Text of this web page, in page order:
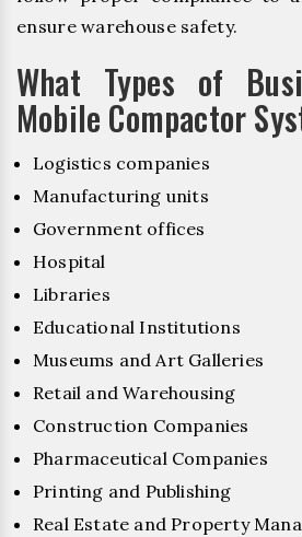
ensure warehouse safety.
What Types of
Mobile Compactor
Logistics companies
Manufacturing units
Government offices
Hospital
Libraries
Educational Institutions
Museums and Art Galleries
Retail and Warehousing
Construction Companies
Pharmaceutical Companies
Printing and Publishing
Real Estate and Property